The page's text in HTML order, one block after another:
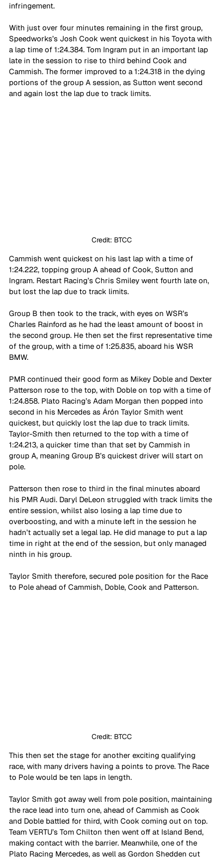
infringement.
With just over four minutes remaining in the first group,
Speedworks’s Josh Cook went quickest in his Toyota with
a lap time of 1:24.384. Tom Ingram put in an important lap
late in the session to rise to third behind Cook and
Cammish. The former improved to a 1:24.318 in the dying
portions of the group A session, as Sutton went second
and again lost the lap due to track limits.
Credit: BTCC
Cammish went quickest on his last lap with a time of
1:24.222, topping group A ahead of Cook, Sutton and
Ingram. Restart Racing’s Chris Smiley went fourth late on,
but lost the lap due to track limits.
Group B then took to the track, with eyes on WSR’s
Charles Rainford as he had the least amount of boost in
the second group. He then set the first representative time
of the group, with a time of 1:25.835, aboard his WSR
BMW.
PMR continued their good form as Mikey Doble and Dexter
Patterson rose to the top, with Doble on top with a time of
1:24.858. Plato Racing’s Adam Morgan then popped into
second in his Mercedes as Árón Taylor Smith went
quickest, but quickly lost the lap due to track limits.
Taylor-Smith then returned to the top with a time of
1:24.213, a quicker time than that set by Cammish in
group A, meaning Group B’s quickest driver will start on
pole.
Patterson then rose to third in the final minutes aboard
his PMR Audi. Daryl DeLeon struggled with track limits the
entire session, whilst also losing a lap time due to
overboosting, and with a minute left in the session he
hadn’t actually set a legal lap. He did manage to put a lap
time in right at the end of the session, but only managed
ninth in his group.
Taylor Smith therefore, secured pole position for the Race
to Pole ahead of Cammish, Doble, Cook and Patterson.
Credit: BTCC
This then set the stage for another exciting qualifying
race, with many drivers having a points to prove. The Race
to Pole would be ten laps in length.
Taylor Smith got away well from pole position, maintaining
the race lead into turn one, ahead of Cammish as Cook
and Doble battled for third, with Cook coming out on top.
Team VERTU’s Tom Chilton then went off at Island Bend,
making contact with the barrier. Meanwhile, one of the
Plato Racing Mercedes, as well as Gordon Shedden cut